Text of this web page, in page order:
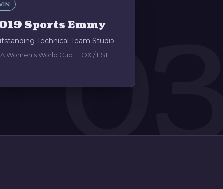
Sports Emmy
Technical Team Studio
Women's World Cup · FOX / FS1